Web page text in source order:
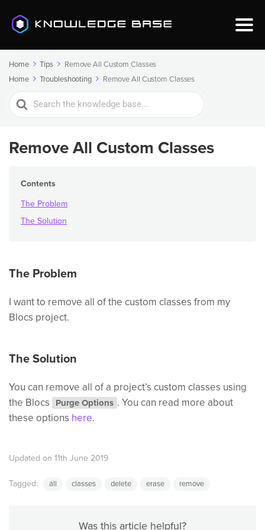
Home Tips
Remove All Custom Classes
Home
Troubleshooting Remove All Custom Classes
Search
For
Remove All Custom Classes
Contents
The Problem
The Solution
The Problem
I want to remove all of the custom classes from my
Blocs project.
The Solution
You can remove all of a project’s custom classes using
the Blocs
Purge Options . You can read more about
these options here.
Updated on 11th June 2019
Tagged: all classes delete erase remove
Was this article helpful?